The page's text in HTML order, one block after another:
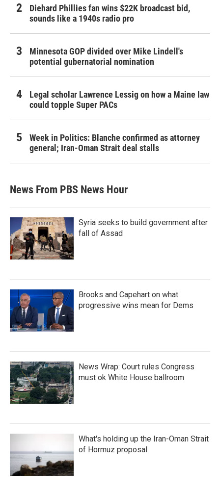
Diehard Phillies fan wins $22K broadcast bid,
sounds like a 1940s radio pro
Minnesota GOP divided over Mike Lindell's
potential gubernatorial nomination
Legal scholar Lawrence Lessig on how a Maine law
could topple Super PACs
Week in Politics: Blanche confirmed as attorney
general; Iran-Oman Strait deal stalls
News From PBS News Hour
Syria seeks to build government after
fall of Assad
Brooks and Capehart on what
progressive wins mean for Dems
News Wrap: Court rules Congress
must ok White House ballroom
What's holding up the Iran-Oman Strait
of Hormuz proposal